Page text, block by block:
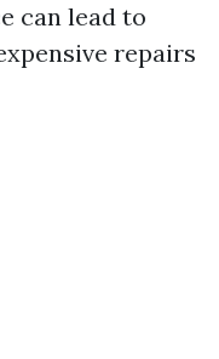
can lead to
repairs